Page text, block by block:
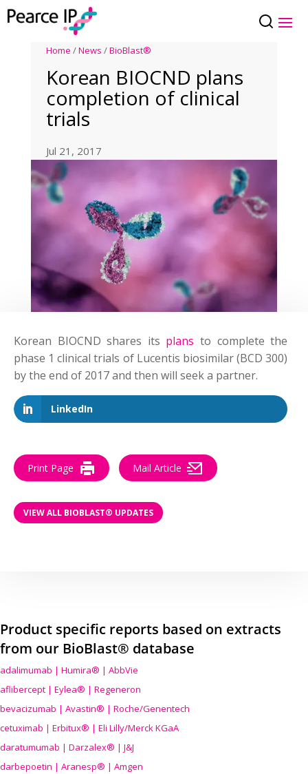
Home /News /BioBlast®
Korean BIOCND plans
completion of clinical
trials
Jul 21, 2017
Korean BIOCND shares its plans to complete the
phase 1 clinical trials of Lucentis biosimilar (BCD 300)
by the end of 2017 and then will seek a partner.
LinkedIn
Print Page Mail Article
VIEW ALL BIOBLAST® UPDATES
Product specific reports based on extracts
from our BioBlast® database
adalimumab | Humira® | AbbVie
aflibercept | Eylea® | Regeneron
bevacizumab | Avastin® | Roche/Genentech
cetuximab | Erbitux® | Eli Lilly/Merck KGaA
daratumumab | Darzalex® | J&J
darbepoetin | Aranesp® | Amgen